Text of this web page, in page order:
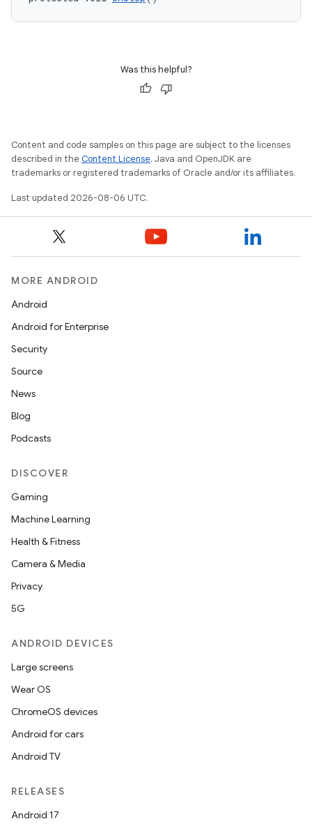
Was this helpful?
Content and code samples on this page are subject to the licenses
described in the Content License. Java and OpenJDK are
trademarks or registered trademarks of Oracle and/or its affiliates.
Last updated 2026-08-06 UTC.
MORE ANDROID
Android
Android for Enterprise
Security
Source
News
Blog
Podcasts
DISCOVER
Gaming
Machine Learning
Health & Fitness
Camera & Media
Privacy
5G
ANDROID DEVICES
Large screens
Wear OS
ChromeOS devices
Android for cars
Android TV
RELEASES
Android 17